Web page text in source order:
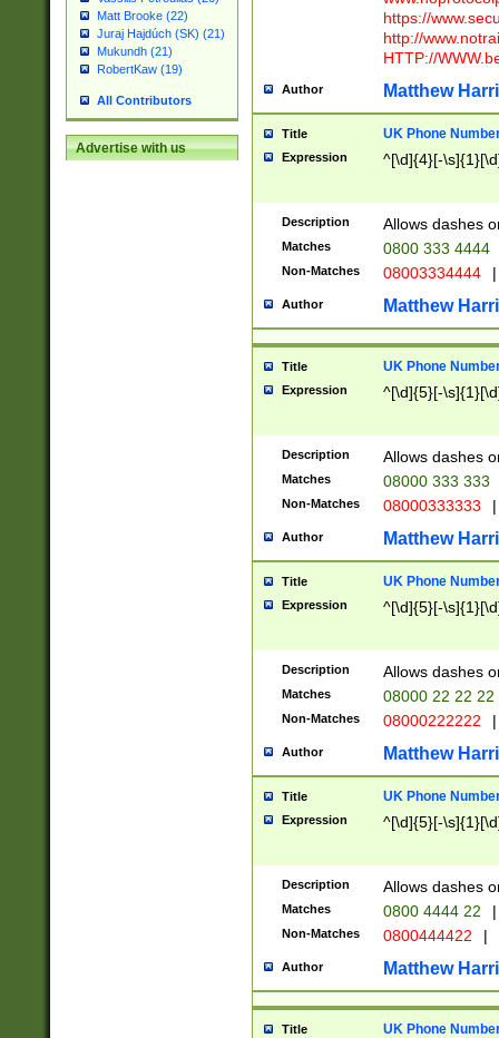
Matt Brooke (22)
Juraj Hajdúch (SK) (21)
Mukundh (21)
RobertKaw (19)
All Contributors
Advertise with us
https://
http://
HTTP://
Author Matthew
Title UK Phone
Expression ^[\d]{4}[-
Description Allows dashes
Matches 0800 333 4444
Non-Matches 08003334444 |
Author Matthew
Title UK Phone
Expression ^[\d]{5}[-
Description Allows dashes
Matches 08000 333 333
Non-Matches 08000333333 |
Author Matthew
Title UK Phone
Expression ^[\d]{5}[-
Description Allows dashes
Matches 08000 22 22 22
Non-Matches 08000222222 |
Author Matthew
Title UK Phone
Expression ^[\d]{5}[-
Description Allows dashes
Matches 0800 4444 22 |
Non-Matches 0800444422 |
Author Matthew
Title UK Phone